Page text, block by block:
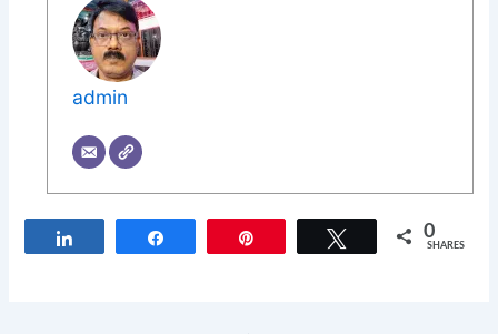
admin
Tweet 0
SHARES